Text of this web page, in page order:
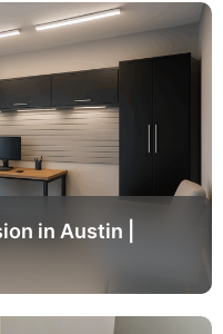
in Austin |